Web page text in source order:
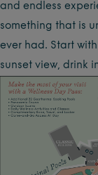
and endless
something that is
ever had. Start
sunset view, drink